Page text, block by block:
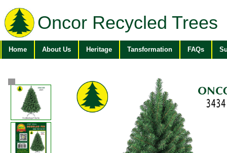
Oncor Recycled Trees
Home About Us Heritage Tansformation FAQs